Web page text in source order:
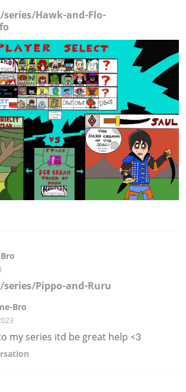
Hawk-and-Flo-
Pippo-and-Ruru
Bro
my series itd be great help <3